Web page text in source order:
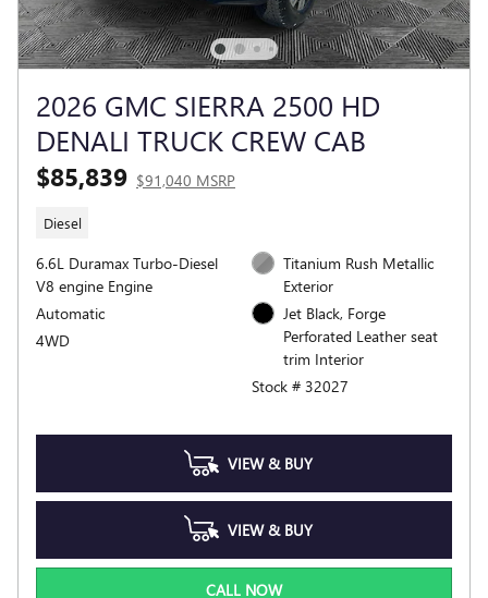
2026 GMC SIERRA 2500 HD
DENALI TRUCK CREW CAB
$85,839 $91,040 MSRP
Diesel
6.6L Duramax Turbo-Diesel
V8 engine Engine
Automatic
4WD
Titanium Rush Metallic
Exterior
Jet Black, Forge
Perforated Leather seat
trim Interior
Stock # 32027
VIEW & BUY
VIEW & BUY
CALL NOW